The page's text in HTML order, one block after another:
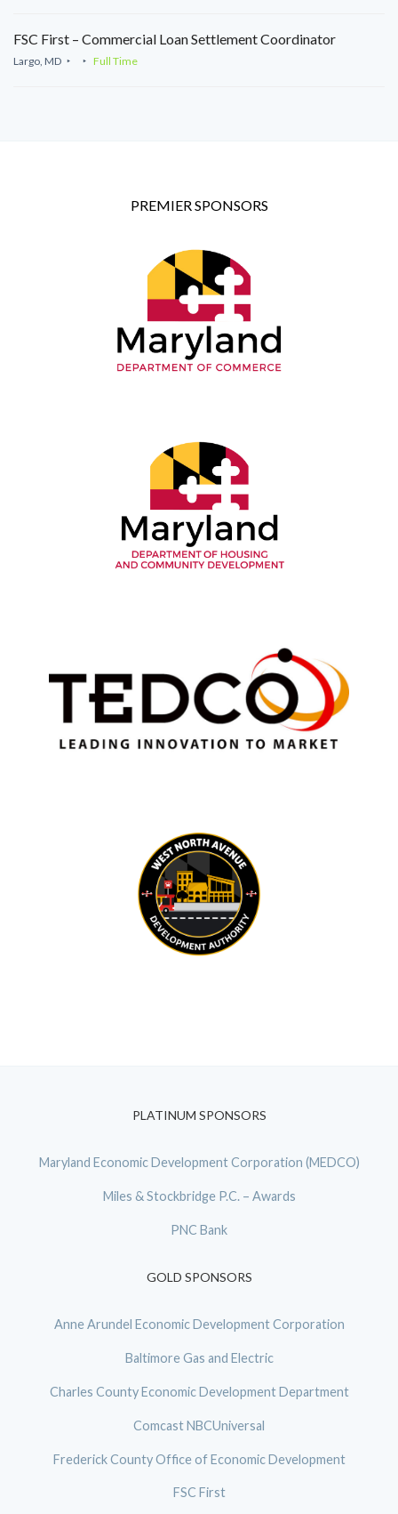
FSC First – Commercial Loan Settlement Coordinator
Largo, MD Full Time
PREMIER SPONSORS
PLATINUM SPONSORS
Maryland Economic Development Corporation (MEDCO)
Miles & Stockbridge P.C. – Awards
PNC Bank
GOLD SPONSORS
Anne Arundel Economic Development Corporation
Baltimore Gas and Electric
Charles County Economic Development Department
Comcast NBCUniversal
Frederick County Office of Economic Development
FSC First